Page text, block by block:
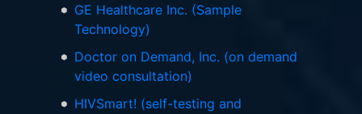
GE Healthcare Inc. (Sample
Technology)
Doctor on Demand, Inc. (on demand
video consultation)
HIVSmart! (self-testing and